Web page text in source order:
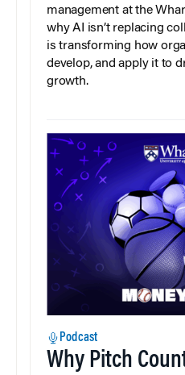
management at the
why AI isn’t replacing
is transforming how
develop, and apply it to
growth.
Podcast
Why Pitch